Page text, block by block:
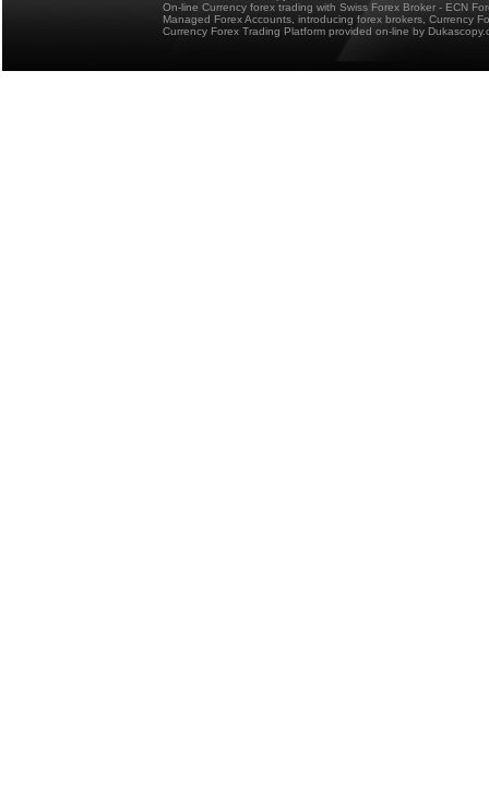
On-line Currency forex trading with Swiss Forex Broker - ECN
Managed Forex Accounts, introducing forex brokers, Currency
Currency Forex Trading Platform provided on-line by